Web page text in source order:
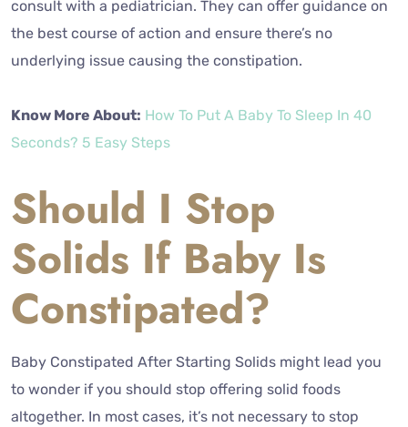
the best course of action and ensure there’s no
underlying issue causing the constipation.
Know More About: How To Put A Baby To Sleep In 40
Seconds? 5 Easy Steps
Should I Stop
Solids If Baby Is
Constipated?
Baby Constipated After Starting Solids might lead you
to wonder if you should stop offering solid foods
altogether. In most cases, it’s not necessary to stop